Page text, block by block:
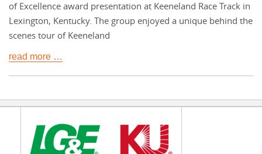
of Excellence award presentation at Keeneland Race Track in
Lexington, Kentucky. The group enjoyed a unique behind the
scenes tour of Keeneland
read more …